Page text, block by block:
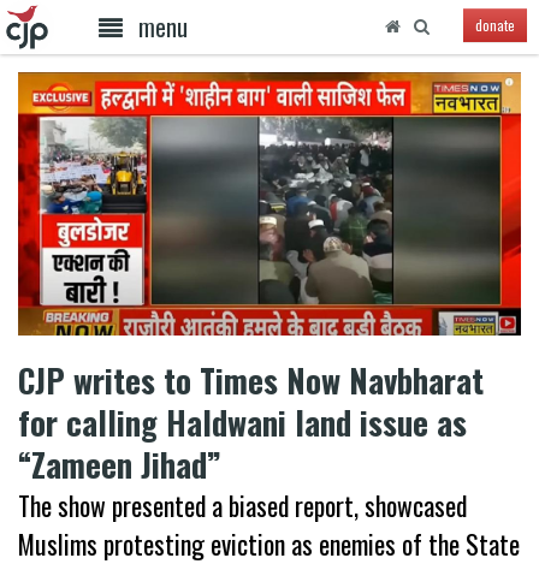
menu donate
CJP writes to Times Now Navbharat
for calling Haldwani land issue as
“Zameen Jihad”
The show presented a biased report, showcased
Muslims protesting eviction as enemies of the State